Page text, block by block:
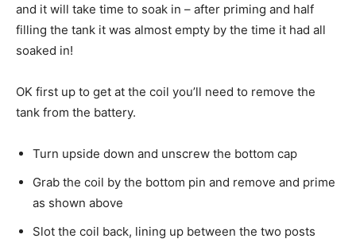
and it will take time to soak in – after priming and half
filling the tank it was almost empty by the time it had all
soaked in!
OK first up to get at the coil you’ll need to remove the
tank from the battery.
Turn upside down and unscrew the bottom cap
Grab the coil by the bottom pin and remove and prime
as shown above
Slot the coil back, lining up between the two posts